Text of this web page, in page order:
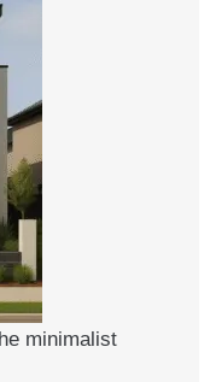
minimalist